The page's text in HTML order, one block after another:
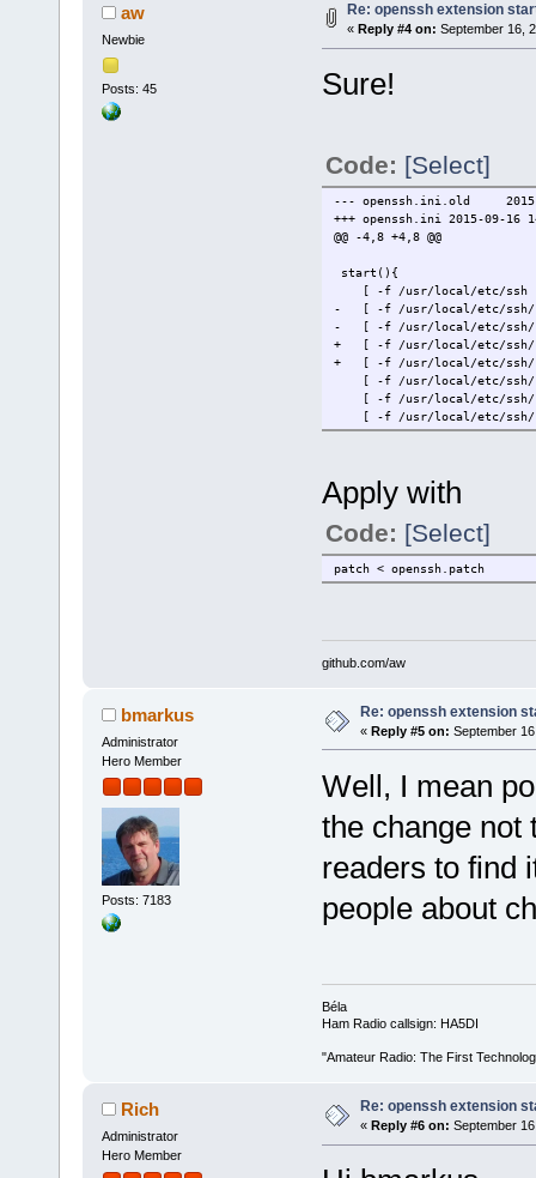
aw
Newbie
Posts: 45
Re: openssh extension
« Reply #4 on: September 16,
Sure!
Code: [Select]
--- openssh.ini.old
+++ openssh.ini 2015-09-16
@@ -4,8 +4,8 @@
start(){
[ -f /usr/local/etc/ssh ]
- [ -f /usr/local/etc/ssh/
- [ -f /usr/local/etc/ssh/
+ [ -f /usr/local/etc/ssh/
+ [ -f /usr/local/etc/ssh/
[ -f /usr/local/etc/ssh/
[ -f /usr/local/etc/ssh/
[ -f /usr/local/etc/ssh/
Apply with
Code: [Select]
patch < openssh.patch
github.com/aw
bmarkus
Administrator
Hero Member
Posts: 7183
Re: openssh extension
« Reply #5 on: September
Well, I mean
the change not
readers to find
people about
Béla
Ham Radio callsign: HA5DI
"Amateur Radio: The First
Rich
Administrator
Hero Member
Re: openssh extension
« Reply #6 on: September